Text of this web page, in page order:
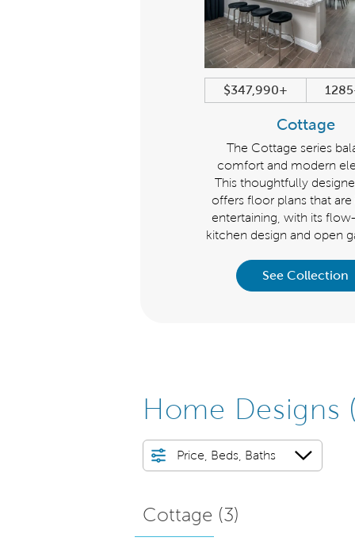
$347,990+
Cottage
The Cottage series
comfort and modern
This thoughtfully
offers floor plans that are
entertaining, with its
kitchen design and open
See Collection
Home Designs
Price, Beds, Baths
Cottage (3)